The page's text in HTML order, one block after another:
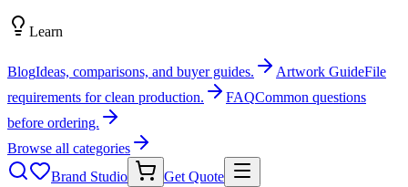
Learn
BlogIdeas, comparisons, and buyer guides. Artwork GuideFile
requirements for clean production.
FAQCommon questions
before ordering.
Browse all categories
Brand Studio
Get Quote